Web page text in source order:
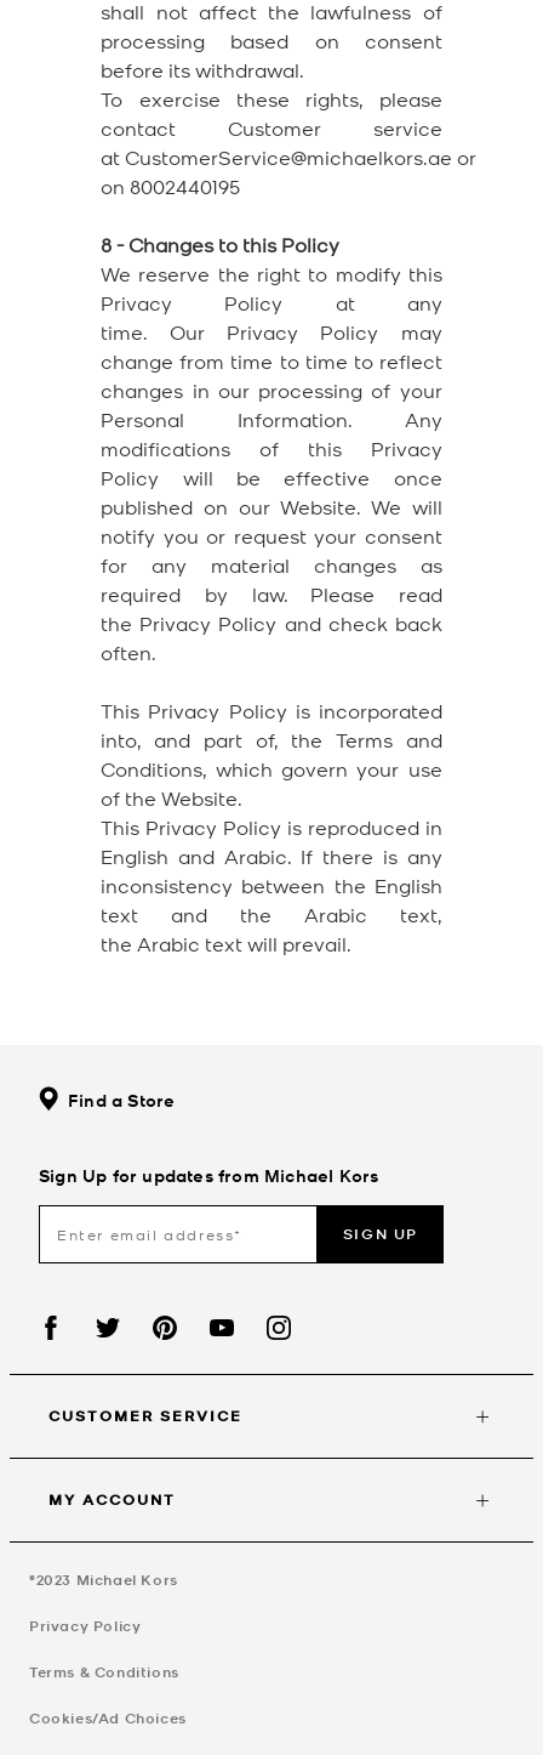
shall not affect the lawfulness of
processing based on consent
before its withdrawal.
To exercise these rights, please
contact Customer service
at CustomerService@michaelkors.ae or
on 8002440195
8 - Changes to this Policy
We reserve the right to modify this
Privacy Policy at any
time. Our Privacy Policy may
change from time to time to reflect
changes in our processing of your
Personal Information. Any
modifications of this Privacy
Policy will be effective once
published on our Website. We will
notify you or request your consent
for any material changes as
required by law. Please read
the Privacy Policy and check back
often.
This Privacy Policy is incorporated
into, and part of, the Terms and
Conditions, which govern your use
of the Website.
This Privacy Policy is reproduced in
English and Arabic. If there is any
inconsistency between the English
text and the Arabic text,
the Arabic text will prevail.
Find a Store
Sign Up for updates from Michael Kors
SIGN UP
CUSTOMER SERVICE
MY ACCOUNT
©2023 Michael Kors
Privacy Policy
Terms & Conditions
Cookies/Ad Choices